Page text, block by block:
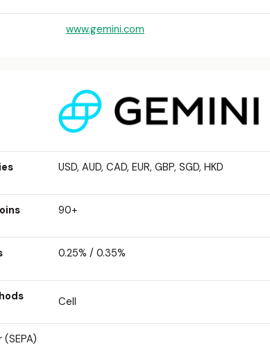
www.gemini.com
USD, AUD, CAD, EUR, GBP, SGD, HKD
90+
0.25% / 0.35%
Cell
(SEPA)